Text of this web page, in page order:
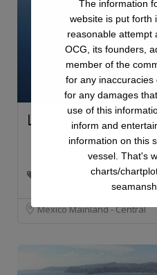
La Cruz
Anchorage
A Dream Around Christmas,
Mexico Mainland - Central
The information
website is put forth
reasonable attempt
OCG, its founders,
member of the
for any
for any damages
use of this
inform and
information on this
vessel. That's
charts/